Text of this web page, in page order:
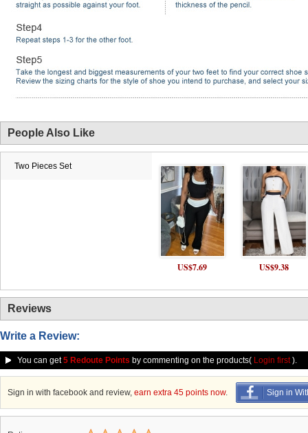
People Also Like
Two Pieces Set
US$7.69 US$9.38
Reviews
Write a Review:
You can get5 Redoute Points by commenting on the products( Login first).
Sign in with facebook and review, earn extra 45 points now. Sign in